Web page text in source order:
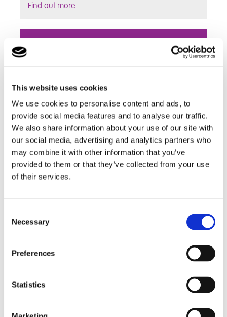
This website uses cookies
We use cookies to personalise content and ads, to
provide social media features and to analyse our traffic.
We also share information about your use of our site with
our social media, advertising and analytics partners who
may combine it with other information that you’ve
provided to them or that they’ve collected from your use
of their services.
Selection
Necessary
Preferences
Statistics
Find out more
Find out more
A Nurturing Space for Success